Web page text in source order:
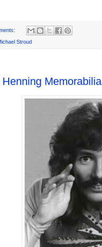
Stroud
Memorabilia